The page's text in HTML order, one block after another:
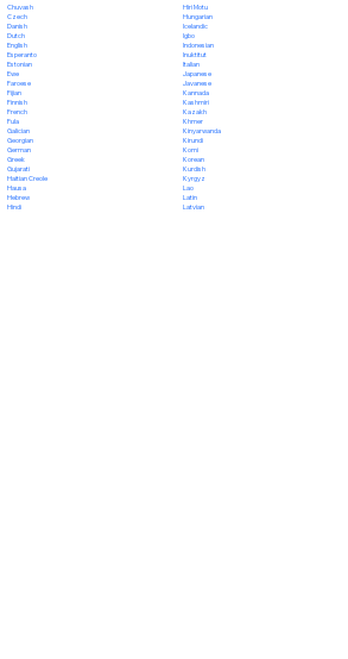
Chuvash
Czech
Danish
Dutch
English
Esperanto
Estonian
Ewe
Faroese
Fijian
Finnish
French
Fula
Galician
Georgian
German
Greek
Gujarati
Haitian Creole
Hausa
Hebrew
Hindi
Hiri Motu
Hungarian
Icelandic
Igbo
Indonesian
Inuktitut
Italian
Japanese
Javanese
Kannada
Kashmiri
Kazakh
Khmer
Kinyarwanda
Kirundi
Komi
Korean
Kurdish
Kyrgyz
Lao
Latin
Latvian